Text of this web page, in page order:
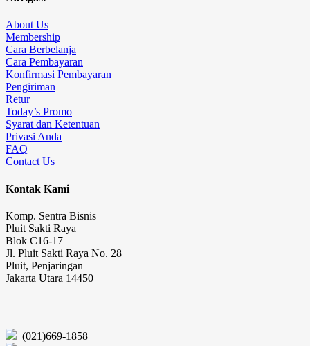
About Us
Membership
Cara Berbelanja
Cara Pembayaran
Konfirmasi Pembayaran
Pengiriman
Retur
Today’s Promo
Syarat dan Ketentuan
Privasi Anda
FAQ
Contact Us
Kontak Kami
Komp. Sentra Bisnis
Pluit Sakti Raya
Blok C16-17
Jl. Pluit Sakti Raya No. 28
Pluit, Penjaringan
Jakarta Utara 14450
(021)669-1858